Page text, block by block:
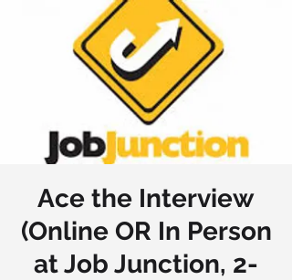
Ace the Interview
(Online OR In Person
at Job Junction, 2-